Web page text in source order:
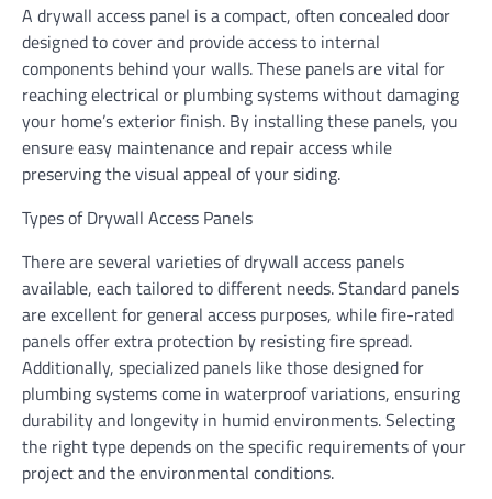
A drywall access panel is a compact, often concealed door
designed to cover and provide access to internal
components behind your walls. These panels are vital for
reaching electrical or plumbing systems without damaging
your home’s exterior finish. By installing these panels, you
ensure easy maintenance and repair access while
preserving the visual appeal of your siding.
Types of Drywall Access Panels
There are several varieties of drywall access panels
available, each tailored to different needs. Standard panels
are excellent for general access purposes, while fire-rated
panels offer extra protection by resisting fire spread.
Additionally, specialized panels like those designed for
plumbing systems come in waterproof variations, ensuring
durability and longevity in humid environments. Selecting
the right type depends on the specific requirements of your
project and the environmental conditions.